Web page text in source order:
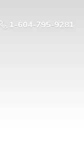
1-604-795-9281